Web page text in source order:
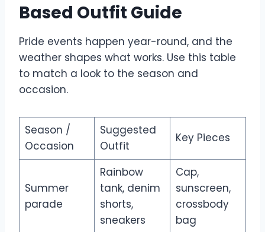
Based Outfit Guide
Pride events happen year-round, and the
weather shapes what works. Use this table
to match a look to the season and
occasion.
Season /
Occasion
Suggested
Outfit
Key Pieces
Summer
parade
Rainbow
tank, denim
shorts,
sneakers
Cap,
sunscreen,
crossbody
bag